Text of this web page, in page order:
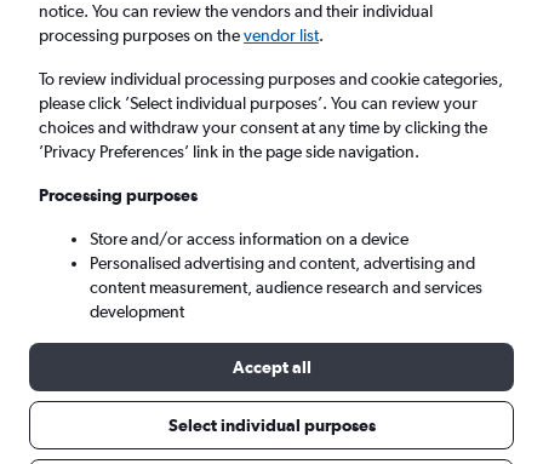
Sun 16/8 - Sun 23/8
Search
Here’s why our users search for
rental cars through Cheapflights
Save over 40%
notice. You can review the vendors and their individual
processing purposes on thevendor list.
To review individual processing purposes and cookie categories,
please click ’Select individual purposes’. You can review your
choices and withdraw your consent at any time by clicking the
’Privacy Preferences’ link in the page side navigation.
Processing purposes
Store and/or access information on a device
Personalised advertising and content, advertising and
content measurement, audience research and services
development
Accept all
Select individual purposes